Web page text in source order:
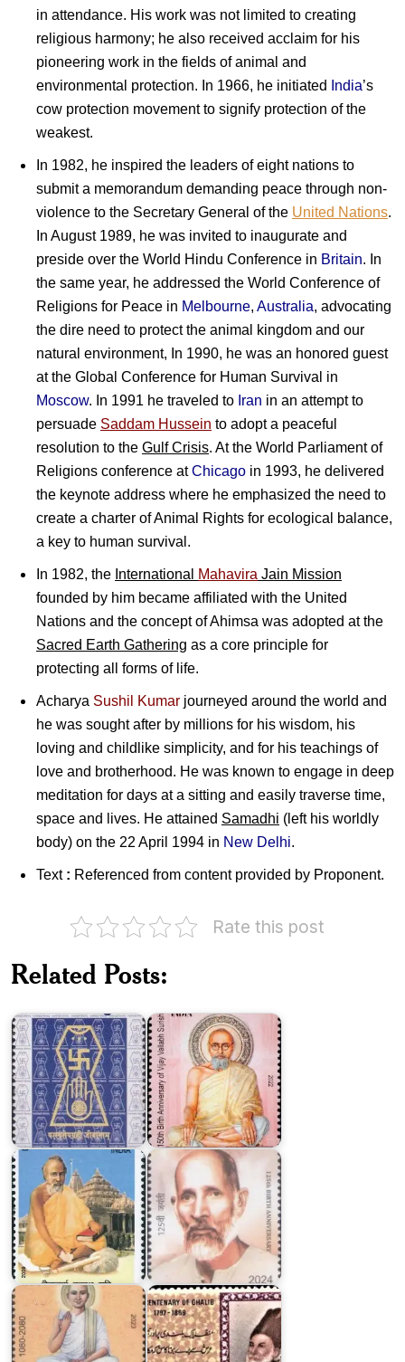
in attendance. His work was not limited to creating
religious harmony; he also received acclaim for his
pioneering work in the fields of animal and
environmental protection. In 1966, he initiated
India’s
cow protection movement to signify protection of the
weakest.
In 1982, he inspired the leaders of eight nations to
submit a memorandum demanding peace through non-
violence to the Secretary General of the United Nations.
In August 1989, he was invited to inaugurate and
preside over the World Hindu Conference in Britain. In
the same year, he addressed the World Conference of
Religions for Peace in Melbourne, Australia, advocating
the dire need to protect the animal kingdom and our
natural environment, In 1990, he was an honored guest
at the Global Conference for Human Survival in
Moscow. In 1991 he traveled to Iran in an attempt to
persuade Saddam Hussein to adopt a peaceful
resolution to the Gulf Crisis. At the World Parliament of
Religions conference atChicago in 1993, he delivered
the keynote address where he emphasized the need to
create a charter of Animal Rights for ecological balance,
a key to human survival.
In 1982, the International Mahavira Jain Mission
founded by him became affiliated with the United
Nations and the concept of Ahimsa was adopted at the
Sacred Earth Gathering as a core principle for
protecting all forms of life.
Acharya Sushil Kumar journeyed around the world and
he was sought after by millions for his wisdom, his
loving and childlike simplicity, and for his teachings of
love and brotherhood. He was known to engage in deep
meditation for days at a sitting and easily traverse time,
space and lives. He attained Samadhi (left his worldly
body) on the 22 April 1994 in New Delhi.
Text : Referenced from content provided by Proponent.
Rate this post
Related Posts:
Bhagwan
Mahavira
Vijay
Vallabh
Jainacharya
Vallabh
Suri
Shri
Ram
Chandra
Khartargachha
Millennium
Pakistan
on
Ghalib
1969